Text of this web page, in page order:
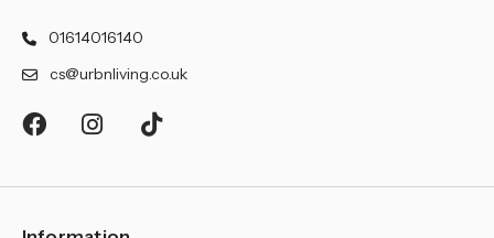
01614016140
cs@urbnliving.co.uk